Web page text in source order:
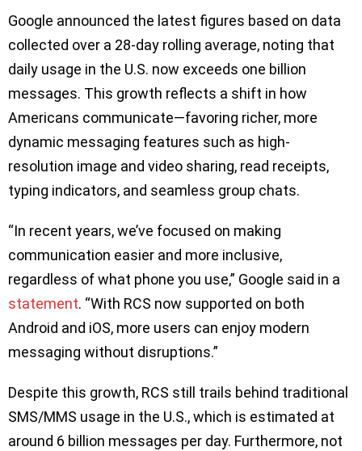
Google announced the latest figures based on data
collected over a 28-day rolling average, noting that
daily usage in the U.S. now exceeds one billion
messages. This growth reflects a shift in how
Americans communicate—favoring richer, more
dynamic messaging features such as high-
resolution image and video sharing, read receipts,
typing indicators, and seamless group chats.
“In recent years, we’ve focused on making
communication easier and more inclusive,
regardless of what phone you use,” Google said in a
statement. “With RCS now supported on both
Android and iOS, more users can enjoy modern
messaging without disruptions.”
Despite this growth, RCS still trails behind traditional
SMS/MMS usage in the U.S., which is estimated at
around 6 billion messages per day. Furthermore, not